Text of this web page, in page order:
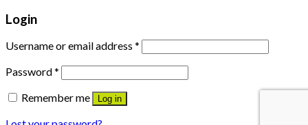
Login
Username or email address *
Password*
Remember me
Log in